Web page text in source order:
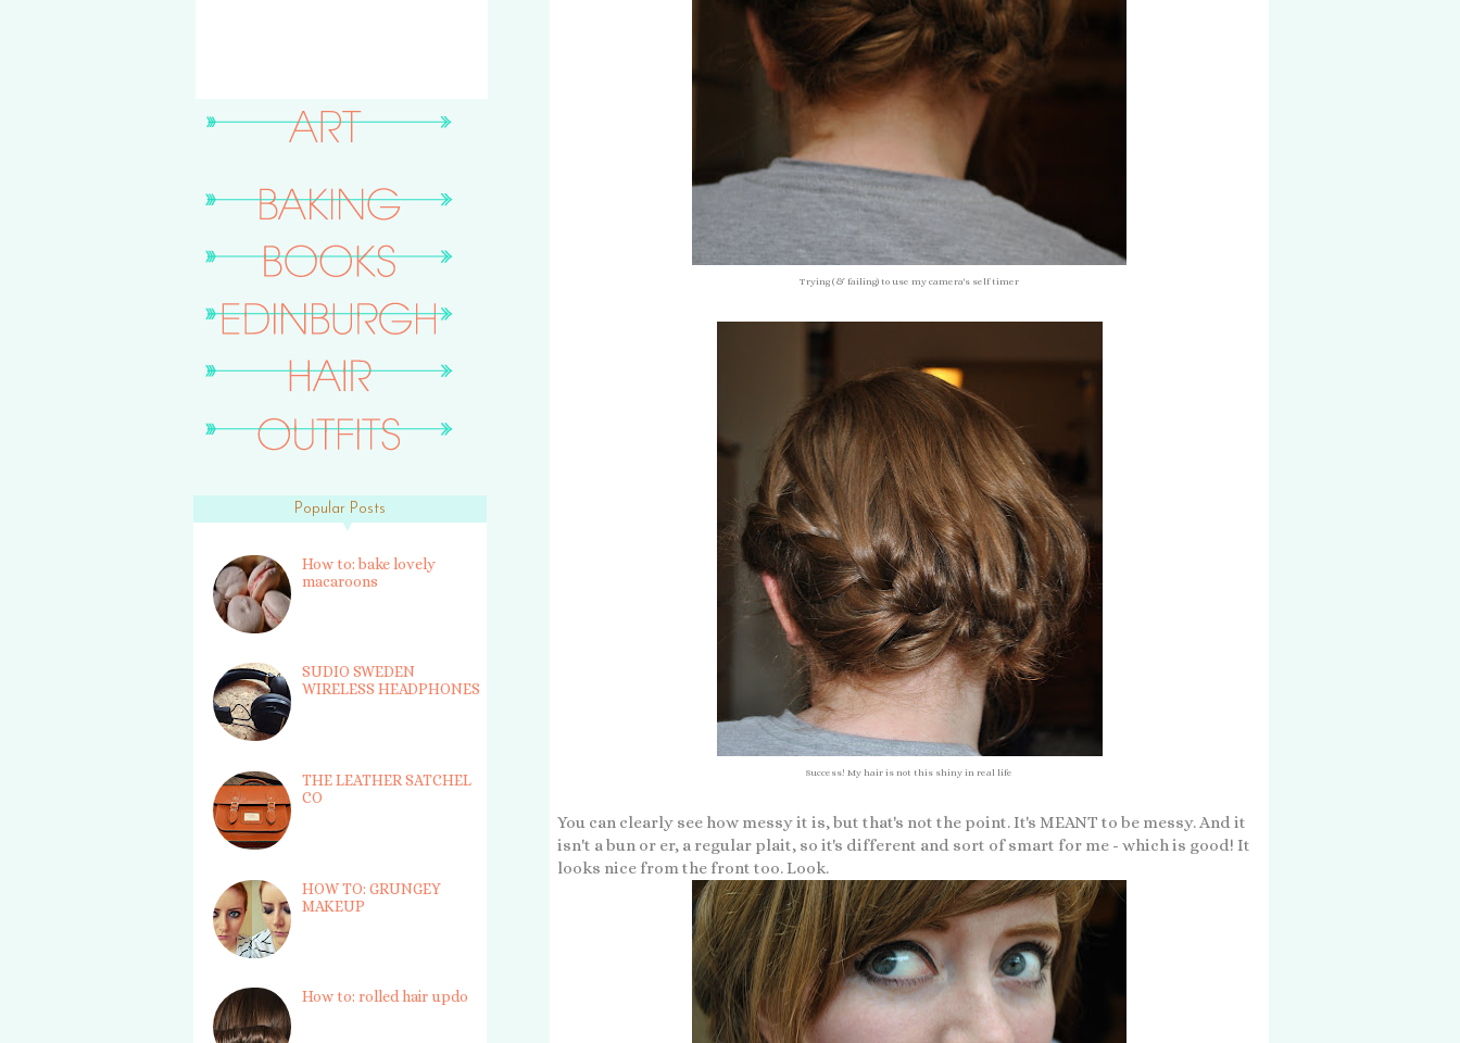
Trying (& failing) to use my camera's self timer
Success! My hair is not this shiny in real life
You can clearly see how messy it is, but that's not the point. It's MEANT to be messy. And it
isn't a bun or er, a regular plait, so it's different and sort of smart for me - which is good! It
looks nice from the front too. Look.
Popular Posts
How to: bake lovely
macaroons
SUDIO SWEDEN
WIRELESS HEADPHONES
THE LEATHER SATCHEL
CO
HOW TO: GRUNGEY
MAKEUP
How to: rolled hair updo